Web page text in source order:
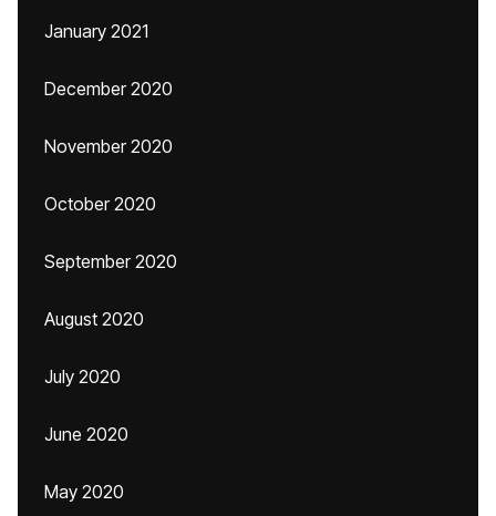
January 2021
December 2020
November 2020
October 2020
September 2020
August 2020
July 2020
June 2020
May 2020